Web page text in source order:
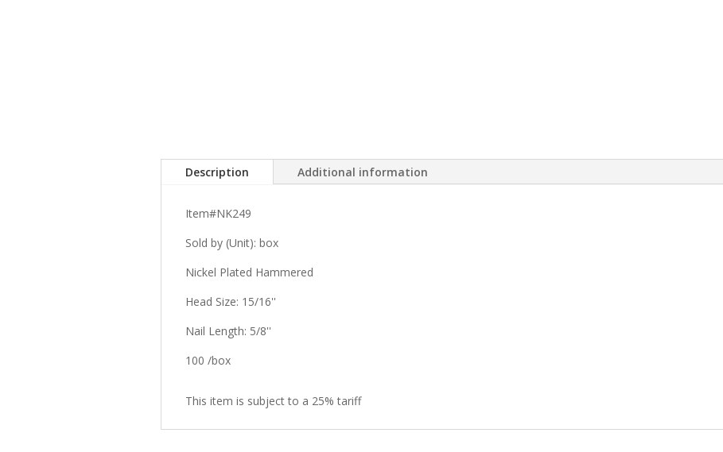
Description Additional information
Item#NK249
Sold by (Unit): box
Nickel Plated Hammered
Head Size: 15/16''
Nail Length: 5/8''
100 /box
This item is subject to a 25% tariff